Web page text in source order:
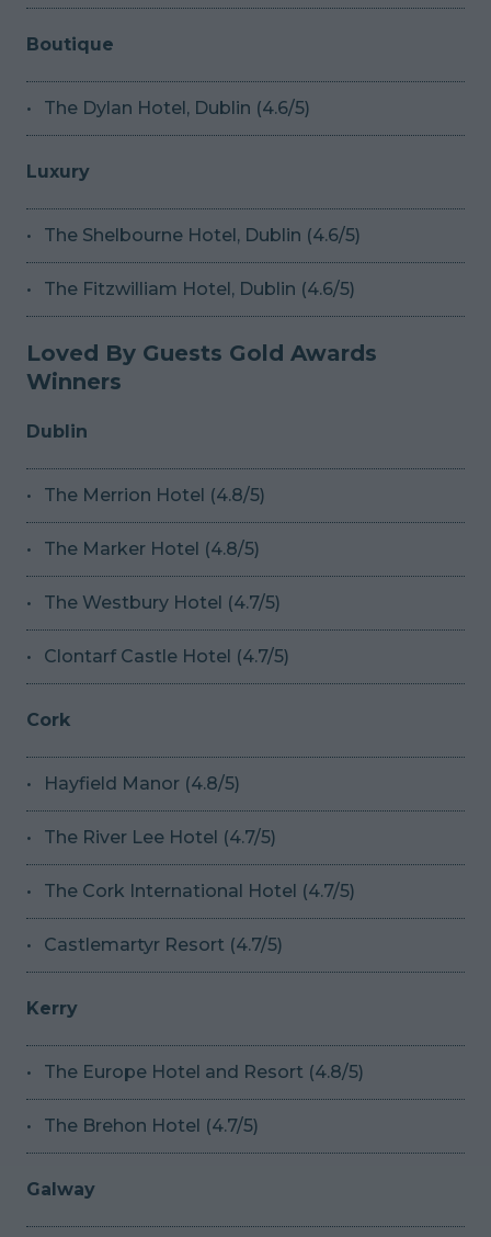
Boutique
The Dylan Hotel, Dublin (4.6/5)
Luxury
The Shelbourne Hotel, Dublin (4.6/5)
The Fitzwilliam Hotel, Dublin (4.6/5)
Loved By Guests Gold Awards
Winners
Dublin
The Merrion Hotel (4.8/5)
The Marker Hotel (4.8/5)
The Westbury Hotel (4.7/5)
Clontarf Castle Hotel (4.7/5)
Cork
Hayfield Manor (4.8/5)
The River Lee Hotel (4.7/5)
The Cork International Hotel (4.7/5)
Castlemartyr Resort (4.7/5)
Kerry
The Europe Hotel and Resort (4.8/5)
The Brehon Hotel (4.7/5)
Galway